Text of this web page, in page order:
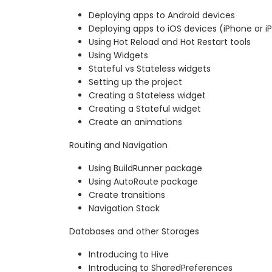
Deploying apps to Android devices
Deploying apps to iOS devices (iPhone or
Using Hot Reload and Hot Restart tools
Using Widgets
Stateful vs Stateless widgets
Setting up the project
Creating a Stateless widget
Creating a Stateful widget
Create an animations
Routing and Navigation
Using BuildRunner package
Using AutoRoute package
Create transitions
Navigation Stack
Databases and other Storages
Introducing to Hive
Introducing to SharedPreferences